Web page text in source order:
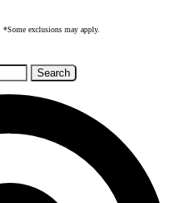
*Some exclusions may apply.